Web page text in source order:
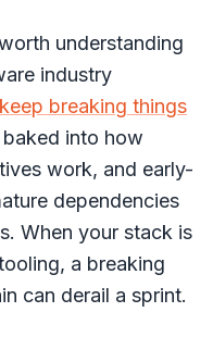
understanding
industry
breaking things
into how
work, and early-
dependencies
When your stack is
a breaking
can derail a sprint.